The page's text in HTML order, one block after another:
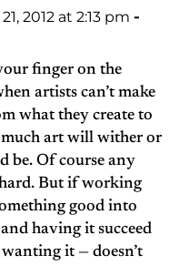
2012 at 2:13 pm -
finger on the
artists can’t make
what they create to
art will wither or
be. Of course any
But if working
good into
having it succeed
it — doesn’t